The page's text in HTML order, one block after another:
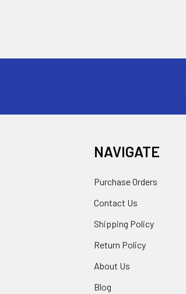
NAVIGATE
Purchase Orders
Contact Us
Shipping Policy
Return Policy
About Us
Blog